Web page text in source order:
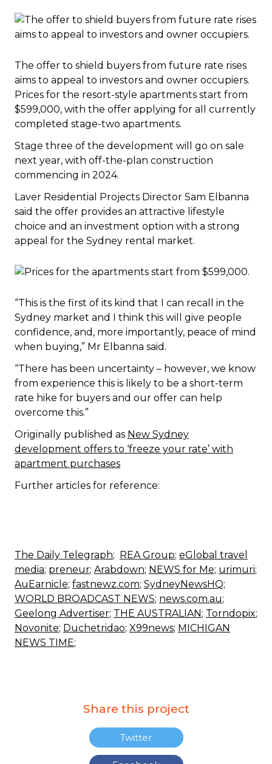
The offer to shield buyers from future rate rises
aims to appeal to investors and owner occupiers.
Prices for the resort-style apartments start from
$599,000, with the offer applying for all currently
completed stage-two apartments.
Stage three of the development will go on sale
next year, with off-the-plan construction
commencing in 2024.
Laver Residential Projects Director Sam Elbanna
said the offer provides an attractive lifestyle
choice and an investment option with a strong
appeal for the Sydney rental market.
“This is the first of its kind that I can recall in the
Sydney market and I think this will give people
confidence, and, more importantly, peace of mind
when buying,” Mr Elbanna said.
“There has been uncertainty – however, we know
from experience this is likely to be a short-term
rate hike for buyers and our offer can help
overcome this.”
Originally published as New Sydney
development offers to ‘freeze your rate’ with
apartment purchases
Further articles for reference:
The Daily Telegraph; REA Group; eGlobal travel
media; preneur; Arabdown; NEWS for Me; urimuri;
AuEarnicle; fastnewz.com; SydneyNewsHQ;
WORLD BROADCAST NEWS; news.com.au;
Geelong Advertiser; THE AUSTRALIAN; Torndopix;
Novonite; Duchetridao; X99news; MICHIGAN
NEWS TIME;
Share this project
Twitter